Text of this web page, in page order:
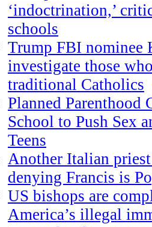
‘indoctrination,’
schools
Trump FBI nominee
investigate those
traditional Catholics
Planned Parenthood
School to Push Sex
Teens
Another Italian
denying Francis is
US bishops are
America’s illegal